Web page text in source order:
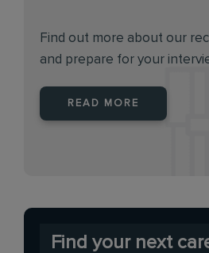
Find out more about our
and prepare for your
READ MORE
Find your next